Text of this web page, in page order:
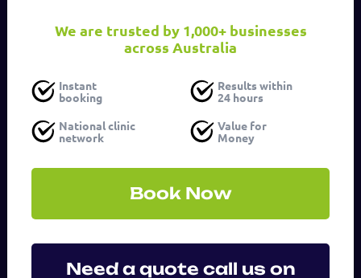
number
Service
(Required)
Message
(Required)
We are trusted by 1,000+ businesses
across Australia
Instant
booking
Results within
24 hours
National clinic
network
Value for
Money
Book Now
Need a quote call us on